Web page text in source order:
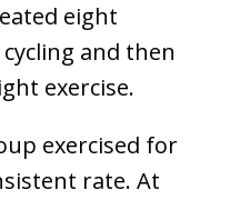
eight
and then
exercise.
exercised for
rate. At